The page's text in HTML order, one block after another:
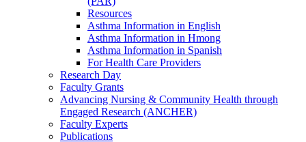
Resources
Asthma Information in English
Asthma Information in Hmong
Asthma Information in Spanish
For Health Care Providers
Research Day
Faculty Grants
Advancing Nursing & Community Health through
Engaged Research (ANCHER)
Faculty Experts
Publications